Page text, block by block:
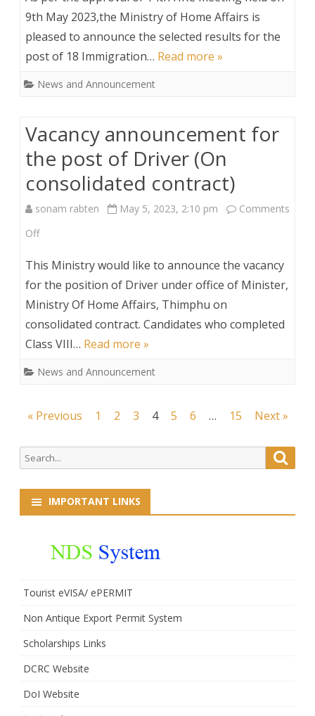
Contract)
result
for
the
Post
Immigration
Inspectors
9th May 2023,the Ministry of Home Affairs is
pleased to announce the selected results for the
post of 18 Immigration… Read more »
News and Announcement
Vacancy announcement for
the post of Driver (On
consolidated contract)
sonam rabten May 5, 2023, 2:10 pm
Comments
Offon
announcement
for
the
of
consolidated
This Ministry would like to announce the vacancy
for the position of Driver under office of Minister,
Ministry Of Home Affairs, Thimphu on
consolidated contract. Candidates who completed
Class VIII… Read more »
News and Announcement
Posts
« Previous 1 2 3 4 5 6 … 15 Next »
Search
for:
IMPORTANT LINKS
Tourist eVISA/ ePERMIT
Non Antique Export Permit System
Scholarships Links
DCRC Website
DoI Website